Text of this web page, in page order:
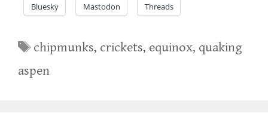
Bluesky Mastodon Threads
Tags
chipmunks, crickets, equinox, quaking
aspen